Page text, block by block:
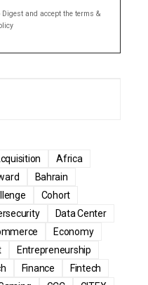
and accept the terms &
Africa
Bahrain
Cohort
Data Center
Economy
Entrepreneurship
Finance
Fintech